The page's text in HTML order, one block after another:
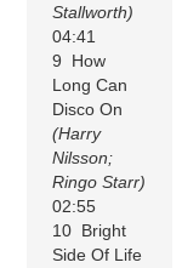
Stallworth)
04:41
9 How
Long Can
Disco On
(Harry
Nilsson;
Ringo Starr)
02:55
10 Bright
Side Of Life